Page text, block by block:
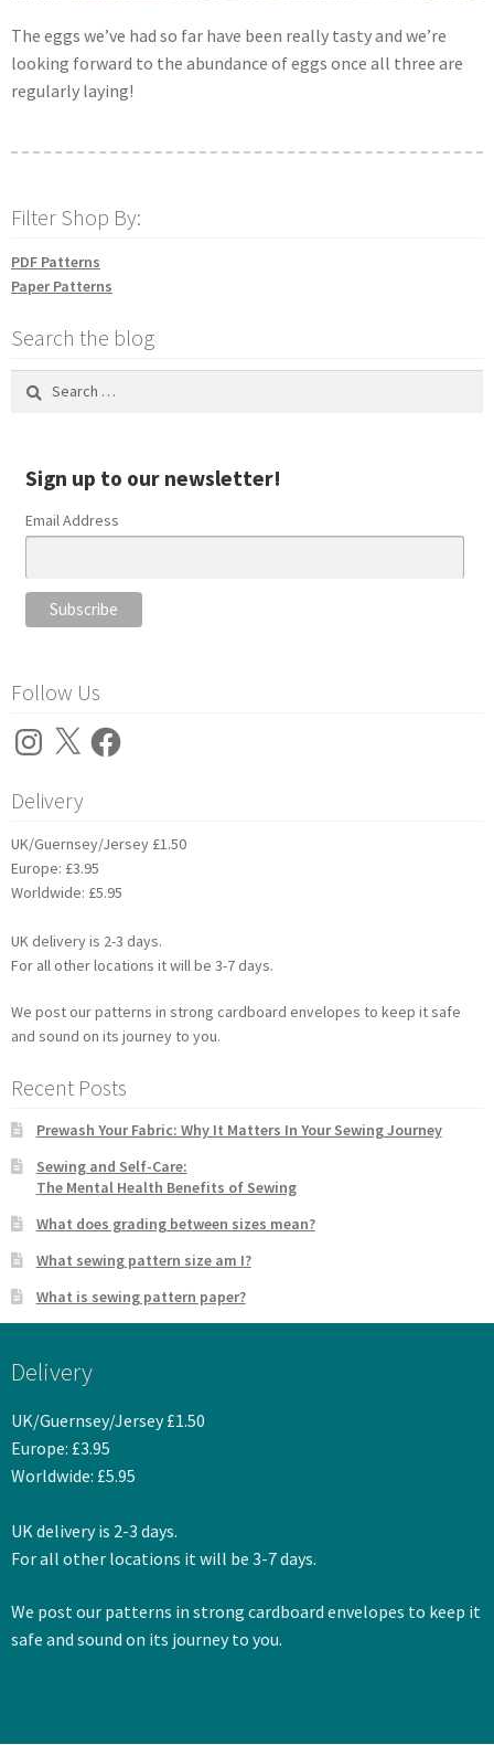
The eggs we’ve had so far have been really tasty and we’re
looking forward to the abundance of eggs once all three are
regularly laying!
Filter Shop By:
PDF Patterns
Paper Patterns
Search the blog
Search
Sign up to our newsletter!
Email Address
Follow Us
Instagram
X Facebook
Delivery
UK/Guernsey/Jersey £1.50
Europe: £3.95
Worldwide: £5.95
UK delivery is 2-3 days.
For all other locations it will be 3-7 days.
We post our patterns in strong cardboard envelopes to keep it safe
and sound on its journey to you.
Recent Posts
Prewash Your Fabric: Why It Matters In Your Sewing Journey
Sewing and Self-Care:
The Mental Health Benefits of Sewing
What does grading between sizes mean?
What sewing pattern size am I?
What is sewing pattern paper?
Delivery
UK/Guernsey/Jersey £1.50
Europe: £3.95
Worldwide: £5.95
UK delivery is 2-3 days.
For all other locations it will be 3-7 days.
We post our patterns in strong cardboard envelopes to keep it
safe and sound on its journey to you.